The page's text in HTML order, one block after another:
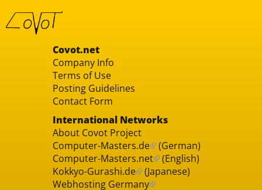
Covot.net
Company Info
Terms of Use
Posting Guidelines
Contact Form
International Networks
About Covot Project
Computer-Masters.de (German)
Computer-Masters.net (English)
Kokkyo-Gurashi.de (Japanese)
Webhosting Germany